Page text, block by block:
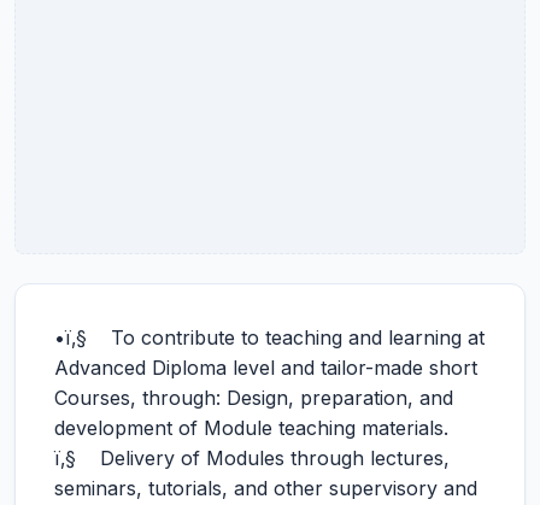
•ï‚§ To contribute to teaching and learning at
Advanced Diploma level and tailor-made short
Courses, through: Design, preparation, and
development of Module teaching materials.
ï‚§ Delivery of Modules through lectures,
seminars, tutorials, and other supervisory and